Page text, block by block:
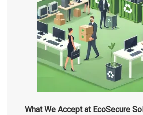
What We Accept at EcoSecure